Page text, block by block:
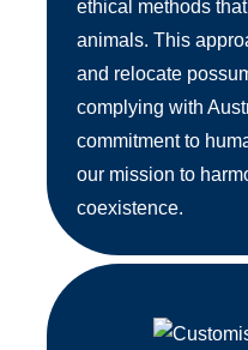
ethical methods
animals. This
and relocate
complying with
commitment to
our mission to
coexistence.